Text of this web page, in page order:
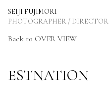
SEIJI FUJIMORI
PHOTOGRAPHER / DIRECTOR
Back to OVER VIEW
ESTNATION